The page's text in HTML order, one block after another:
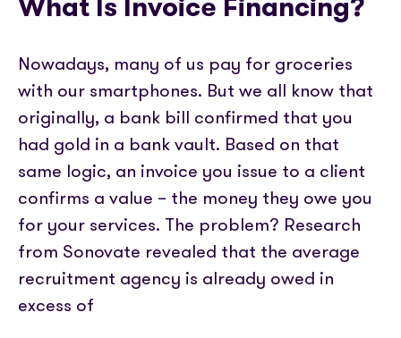
Nowadays, many of us pay for groceries
with our smartphones. But we all know that
originally, a bank bill confirmed that you
had gold in a bank vault. Based on that
same logic, an invoice you issue to a client
confirms a value – the money they owe you
for your services. The problem? Research
from Sonovate revealed that the average
recruitment agency is already owed in
excess of